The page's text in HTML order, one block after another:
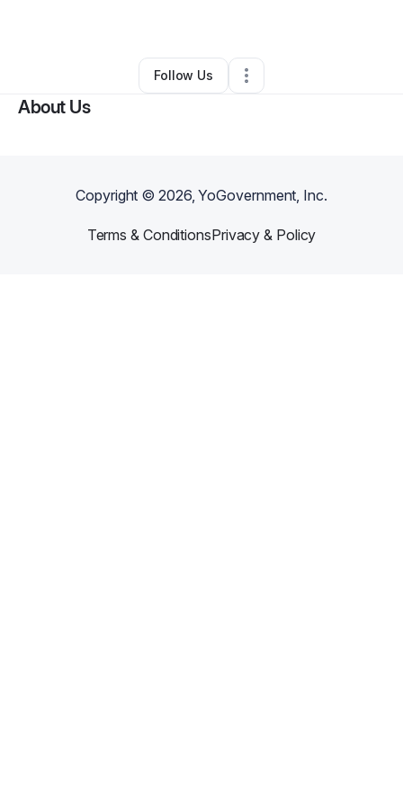
Tina Cervantes•Other•,•0 Connections
Follow Us
About Us
Copyright ©2026, YoGovernment, Inc.
Terms & ConditionsPrivacy & Policy